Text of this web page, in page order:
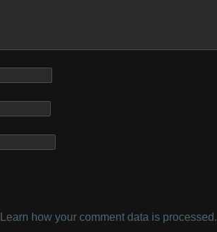
Learn how your comment data is processed.